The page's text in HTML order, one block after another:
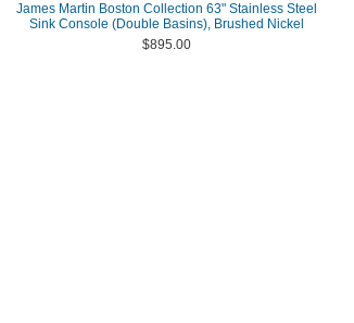
James Martin Boston Collection 63" Stainless Steel
Sink Console (Double Basins), Brushed Nickel
$895.00